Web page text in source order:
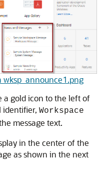
a gold icon to the left of
identifier, Workspace
message text.
in the center of the
as shown in the next